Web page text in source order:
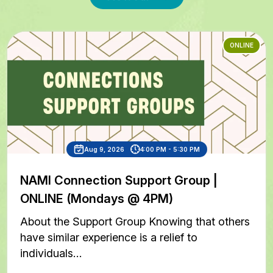
ONLINE
Aug 9, 2026 4:00 PM - 5:30 PM
NAMI Connection Support Group |
ONLINE (Mondays @ 4PM)
About the Support Group Knowing that others
have similar experience is a relief to
individuals…